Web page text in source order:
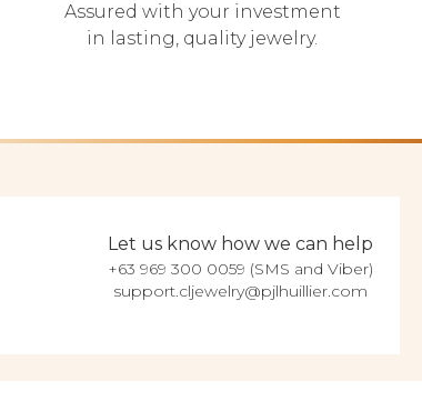
Assured with your investment
in lasting, quality jewelry.
Let us know how we can help
+63 969 300 0059 (SMS and Viber)
support.cljewelry@pjlhuillier.com